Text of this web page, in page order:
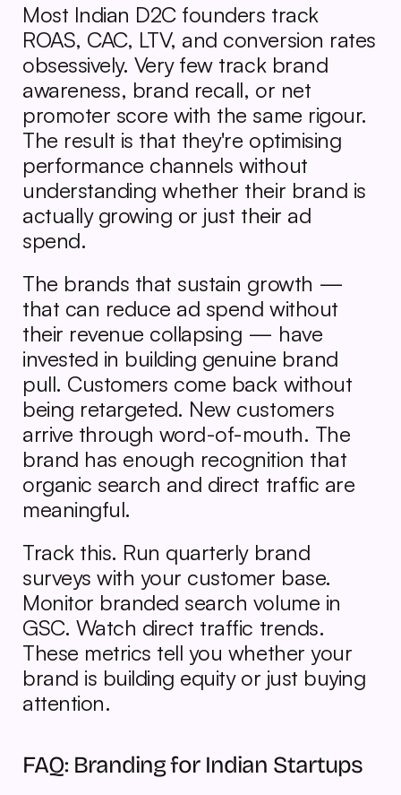
Most Indian D2C founders track
ROAS, CAC, LTV, and conversion rates
obsessively. Very few track brand
awareness, brand recall, or net
promoter score with the same rigour.
The result is that they're optimising
performance channels without
understanding whether their brand is
actually growing or just their ad
spend.
The brands that sustain growth —
that can reduce ad spend without
their revenue collapsing — have
invested in building genuine brand
pull. Customers come back without
being retargeted. New customers
arrive through word-of-mouth. The
brand has enough recognition that
organic search and direct traffic are
meaningful.
Track this. Run quarterly brand
surveys with your customer base.
Monitor branded search volume in
GSC. Watch direct traffic trends.
These metrics tell you whether your
brand is building equity or just buying
attention.
FAQ: Branding for Indian Startups